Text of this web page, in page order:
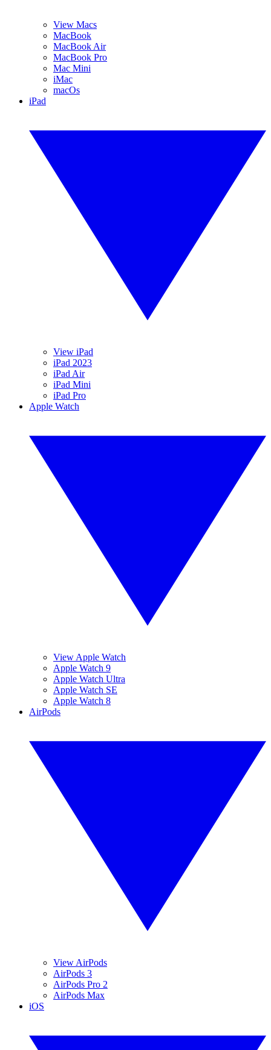
View Macs
MacBook
MacBook Air
MacBook Pro
Mac Mini
iMac
macOs
iPad
View iPad
iPad 2023
iPad Air
iPad Mini
iPad Pro
Apple Watch
View Apple Watch
Apple Watch 9
Apple Watch Ultra
Apple Watch SE
Apple Watch 8
AirPods
View AirPods
AirPods 3
AirPods Pro 2
AirPods Max
iOS